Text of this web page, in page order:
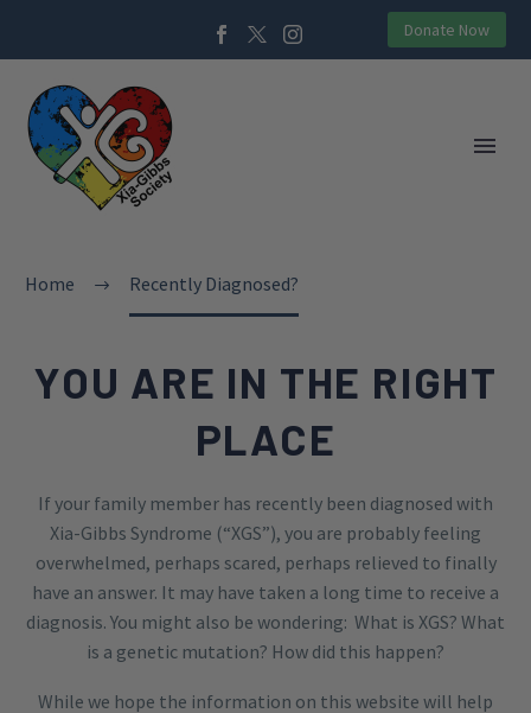
Donate Now
Home Recently Diagnosed?
YOU ARE IN THE RIGHT
PLACE
If your family member has recently been diagnosed with
Xia-Gibbs Syndrome (“XGS”), you are probably feeling
overwhelmed, perhaps scared, perhaps relieved to finally
have an answer. It may have taken a long time to receive a
diagnosis. You might also be wondering: What is XGS? What
is a genetic mutation? How did this happen?
While we hope the information on this website will help